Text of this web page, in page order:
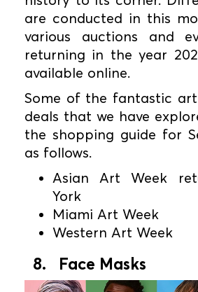
are conducted in this
various auctions and
returning in the year
available online.
Some of the fantastic
deals that we have
the shopping guide for
as follows.
Asian Art Week
York
Miami Art Week
Western Art Week
8. Face Masks